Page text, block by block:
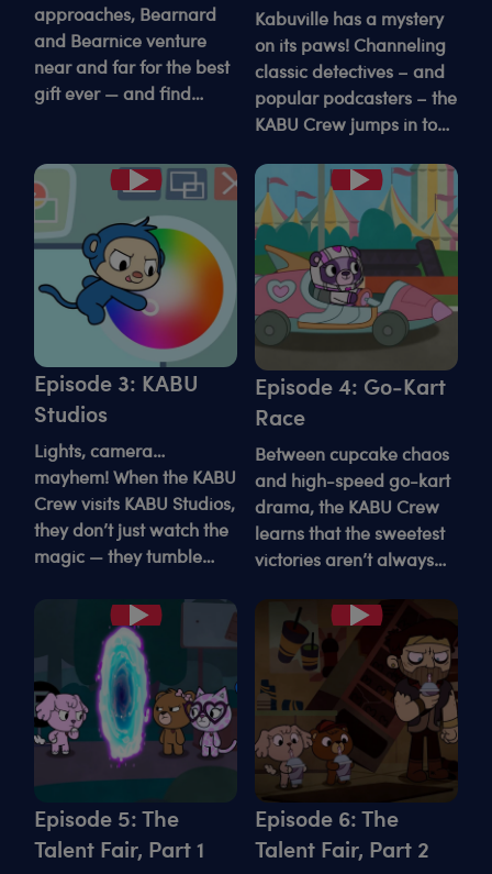
approaches, Bearnard
and Bearnice venture
near and far for the best
gift ever — and find
Kabuville has a mystery
on its paws! Channeling
classic detectives – and
popular podcasters – the
KABU Crew jumps in to
“Mad De-stuffer."
Episode 3: KABU
Studios
Lights, camera…
mayhem! When the KABU
Crew visits KABU Studios,
they don’t just watch the
magic — they tumble
Play
Episode 4: Go-Kart
Race
Between cupcake chaos
and high-speed go-kart
drama, the KABU Crew
learns that the sweetest
victories aren’t always
Play
Episode 5: The
Talent Fair, Part 1
Play
Episode 6: The
Talent Fair, Part 2
Play